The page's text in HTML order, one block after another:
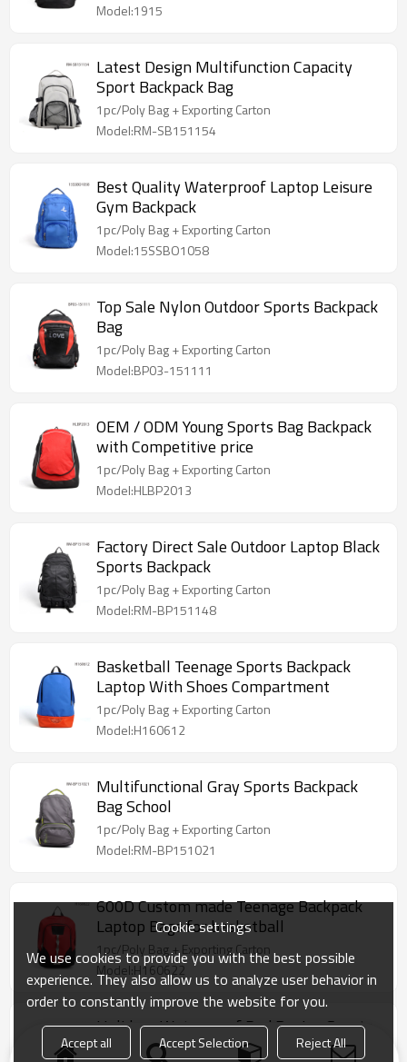
Model:1915
Latest Design Multifunction Capacity
Sport Backpack Bag
1pc/Poly Bag + Exporting Carton
Model:RM-SB151154
Best Quality Waterproof Laptop Leisure
Gym Backpack
1pc/Poly Bag + Exporting Carton
Model:15SSBO1058
Top Sale Nylon Outdoor Sports Backpack
Bag
1pc/Poly Bag + Exporting Carton
Model:BP03-151111
OEM / ODM Young Sports Bag Backpack
with Competitive price
1pc/Poly Bag + Exporting Carton
Model:HLBP2013
Factory Direct Sale Outdoor Laptop Black
Sports Backpack
1pc/Poly Bag + Exporting Carton
Model:RM-BP151148
Basketball Teenage Sports Backpack
Laptop With Shoes Compartment
1pc/Poly Bag + Exporting Carton
Model:H160612
Multifunctional Gray Sports Backpack
Bag School
1pc/Poly Bag + Exporting Carton
Model:RM-BP151021
600D Custom made Teenage Backpack
Laptop Bags for basketball
1pc/Poly Bag + Exporting Carton
Model:H160622
Holidays Waterproof Red Design Sports
Backpack Bag
Cookie settings
We use cookies to provide you with the best possible
experience. They also allow us to analyze user behavior in
order to constantly improve the website for you.
Accept all Accept Selection Reject All